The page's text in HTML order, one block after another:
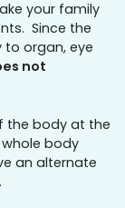
your family
Since the
to organ, eye
not
the body at the
body
an alternate